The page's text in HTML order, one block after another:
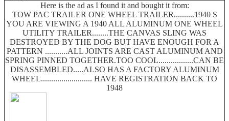
Here is the ad as I found it and bought it from:
TOW PAC TRAILER ONE WHEEL TRAILER..........1940 S
YOU ARE VIEWING A 1940 ALL ALUMINUM ONE WHEEL
UTILITY TRAILER........THE CANVAS SLING WAS
DESTROYED BY THE DOG BUT HAVE ENOUGH FOR A
PATTERN ...........ALL JOINTS ARE CAST ALUMINUM AND
SPRING PINNED TOGETHER.TOO COOL.................CAN BE
DISASSEMBLED.....ALSO HAS A FACTORY ALUMINUM
WHEEL......................... HAVE REGISTRATION BACK TO
1948